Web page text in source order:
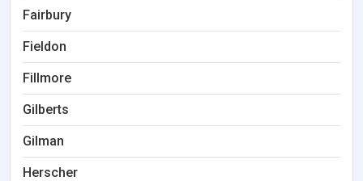
Fairbury
Fieldon
Fillmore
Gilberts
Gilman
Herscher